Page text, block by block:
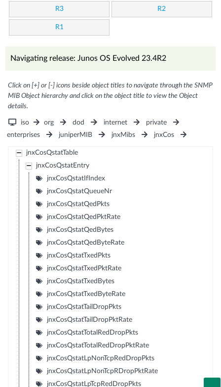
R3 R2
R1
Navigating release: Junos OS Evolved 23.4R2
Click on [+] or [-] icons beside object titles to navigate through the SNMP
MIB Object hierarchy and click on the object title to view the Object
details.
iso org dod internet
private
enterprises
juniperMIB jnxMibs jnxCos
jnxCosQstatTable
jnxCosQstatEntry
jnxCosQstatIfIndex
jnxCosQstatQueueNr
jnxCosQstatQedPkts
jnxCosQstatQedPktRate
jnxCosQstatQedBytes
jnxCosQstatQedByteRate
jnxCosQstatTxedPkts
jnxCosQstatTxedPktRate
jnxCosQstatTxedBytes
jnxCosQstatTxedByteRate
jnxCosQstatTailDropPkts
jnxCosQstatTailDropPktRate
jnxCosQstatTotalRedDropPkts
jnxCosQstatTotalRedDropPktRate
jnxCosQstatLpNonTcpRedDropPkts
jnxCosQstatLpNonTcpRDropPktRate
jnxCosQstatLpTcpRedDropPkts